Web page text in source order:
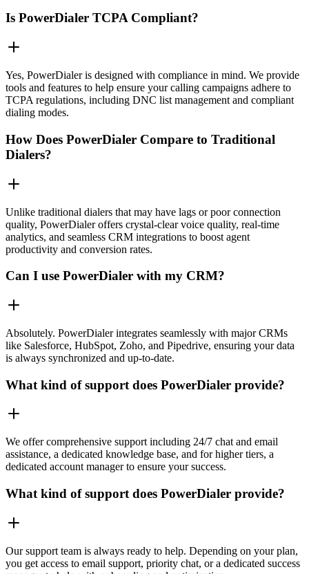
Is PowerDialer TCPA Compliant?
Yes, PowerDialer is designed with compliance in mind. We provide
tools and features to help ensure your calling campaigns adhere to
TCPA regulations, including DNC list management and compliant
dialing modes.
How Does PowerDialer Compare to Traditional
Dialers?
Unlike traditional dialers that may have lags or poor connection
quality, PowerDialer offers crystal-clear voice quality, real-time
analytics, and seamless CRM integrations to boost agent
productivity and conversion rates.
Can I use PowerDialer with my CRM?
Absolutely. PowerDialer integrates seamlessly with major CRMs
like Salesforce, HubSpot, Zoho, and Pipedrive, ensuring your data
is always synchronized and up-to-date.
What kind of support does PowerDialer provide?
We offer comprehensive support including 24/7 chat and email
assistance, a dedicated knowledge base, and for higher tiers, a
dedicated account manager to ensure your success.
What kind of support does PowerDialer provide?
Our support team is always ready to help. Depending on your plan,
you get access to email support, priority chat, or a dedicated success